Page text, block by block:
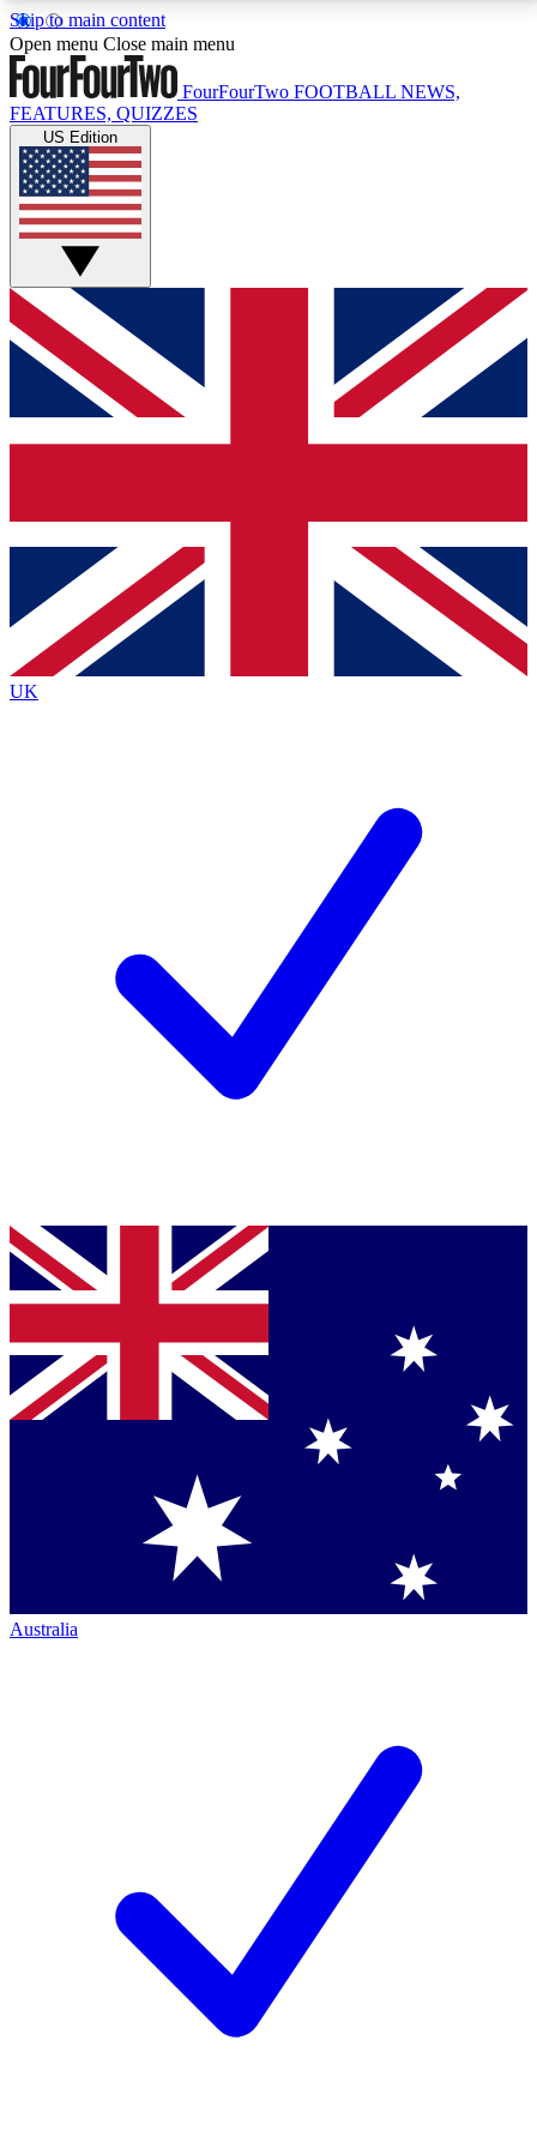
Skip to main content
17
MEMBER FEATURESACCESS AVAILABLE
Live Q&A Sessions
Weekly interactive sessions
GET CLUB ACCESS QUICK
For the quickest way to join, simply enter your email
below and get access. We will send a confirmation
and sign you up to our newsletter to keep you
Contact me with news and offers from other Future
brands
By submitting your information you agree to the Terms & Conditionsand
Privacy
Policyand are aged 16 or over.
Open menu Close main menu
FourFourTwo FOOTBALL NEWS,
FEATURES, QUIZZES
US Edition
UK
Australia